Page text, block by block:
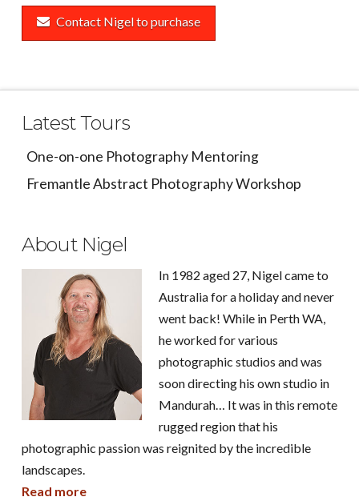
Contact Nigel to purchase
Latest Tours
One-on-one Photography Mentoring
Fremantle Abstract Photography Workshop
About Nigel
In 1982 aged 27, Nigel came to
Australia for a holiday and never
went back! While in Perth WA,
he worked for various
photographic studios and was
soon directing his own studio in
Mandurah… It was in this remote
rugged region that his
photographic passion was reignited by the incredible
landscapes.
Read more